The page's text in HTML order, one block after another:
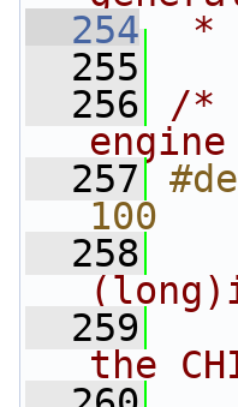
  254
*
  255
  256
/*
  257
100
  258
  259
the